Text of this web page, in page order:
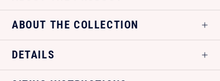
ABOUT THE COLLECTION
DETAILS